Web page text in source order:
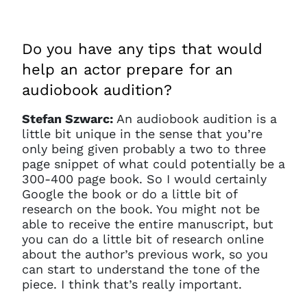
questions@spotlight.com.
Ok
Do you have any tips that would
help an actor prepare for an
audiobook audition?
Stefan Szwarc: An audiobook audition is a
little bit unique in the sense that you’re
only being given probably a two to three
page snippet of what could potentially be a
300-400 page book. So I would certainly
Google the book or do a little bit of
research on the book. You might not be
able to receive the entire manuscript, but
you can do a little bit of research online
about the author’s previous work, so you
can start to understand the tone of the
piece. I think that’s really important.